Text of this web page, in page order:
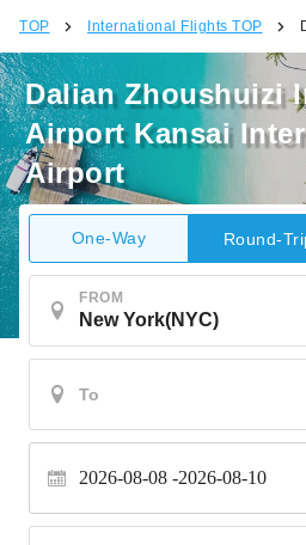
TOP International Flights TOP
Dalian Zhoushuizi
Airport Kansai
Airport
One-Way Round-
FROM
2026-08-08 2026-08-10